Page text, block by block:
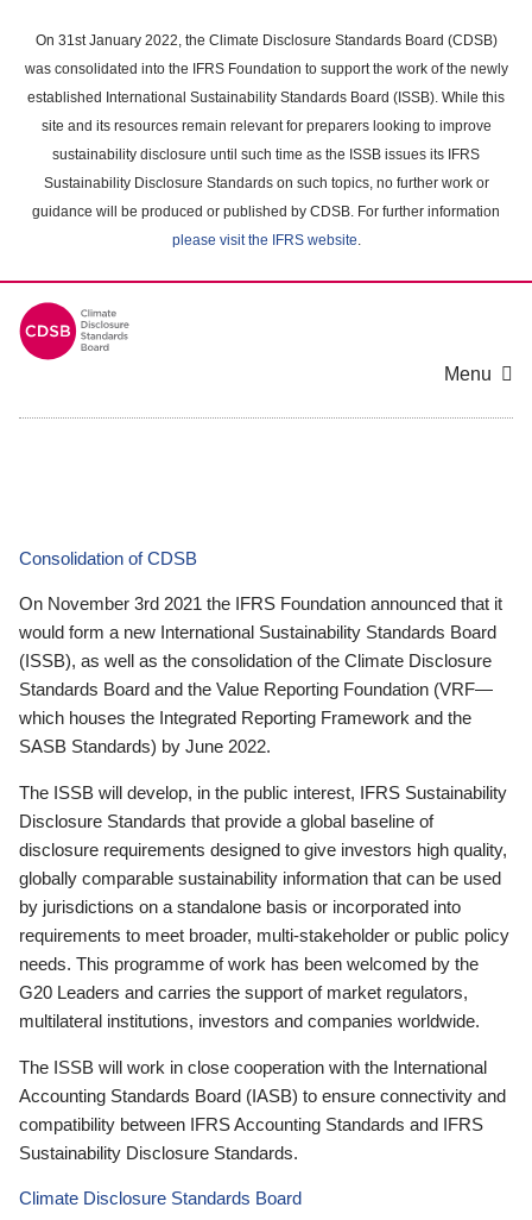
main
content
On 31st January 2022, the Climate Disclosure Standards Board (CDSB)
was consolidated into the IFRS Foundation to support the work of the newly
established International Sustainability Standards Board (ISSB). While this
site and its resources remain relevant for preparers looking to improve
sustainability disclosure until such time as the ISSB issues its IFRS
Sustainability Disclosure Standards on such topics, no further work or
guidance will be produced or published by CDSB. For further information
please visit the IFRS website.
Menu
Consolidation of CDSB
On November 3rd 2021 the IFRS Foundation announced that it
would form a new International Sustainability Standards Board
(ISSB), as well as the consolidation of the Climate Disclosure
Standards Board and the Value Reporting Foundation (VRF—
which houses the Integrated Reporting Framework and the
SASB Standards) by June 2022.
The ISSB will develop, in the public interest, IFRS Sustainability
Disclosure Standards that provide a global baseline of
disclosure requirements designed to give investors high quality,
globally comparable sustainability information that can be used
by jurisdictions on a standalone basis or incorporated into
requirements to meet broader, multi-stakeholder or public policy
needs. This programme of work has been welcomed by the
G20 Leaders and carries the support of market regulators,
multilateral institutions, investors and companies worldwide.
The ISSB will work in close cooperation with the International
Accounting Standards Board (IASB) to ensure connectivity and
compatibility between IFRS Accounting Standards and IFRS
Sustainability Disclosure Standards.
Climate Disclosure Standards Board